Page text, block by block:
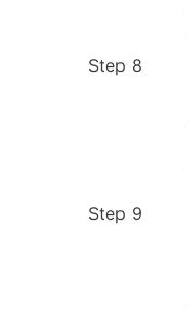
Step 8
Step 9